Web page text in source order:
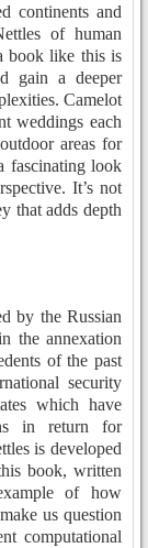
continents and
of human
book like this is
gain a deeper
Camelot
weddings each
areas for
fascinating look
It’s not
that adds depth
by the Russian
the annexation
of the past
security
which have
in return for
is developed
book, written
of how
us question
computational